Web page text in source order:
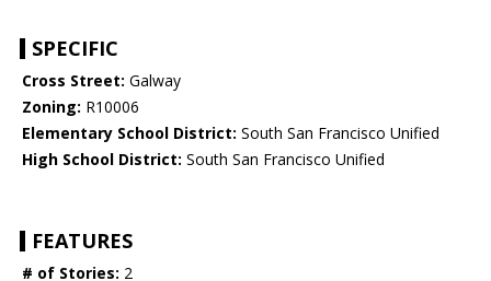
SPECIFIC
Cross Street: Galway
Zoning: R10006
Elementary School District: South San Francisco Unified
High School District: South San Francisco Unified
FEATURES
# of Stories: 2